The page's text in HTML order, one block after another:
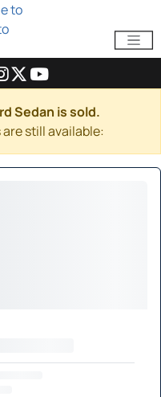
Sedan is sold.
still available: